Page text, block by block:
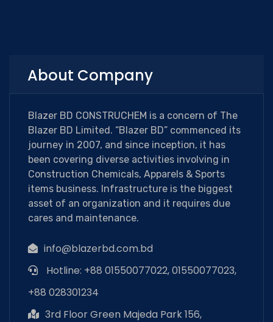
About Company
Blazer BD CONSTRUCHEM is a concern of The
Blazer BD Limited. “Blazer BD” commenced its
journey in 2007, and since inception, it has
been covering diverse activities involving in
Construction Chemicals, Apparels & Sports
items business. Infrastructure is the biggest
asset of an organization and it requires due
cares and maintenance.
info@blazerbd.com.bd
Hotline: +88 01550077022, 01550077023,
+88 028301234
3rd Floor Green Majeda Park 156,